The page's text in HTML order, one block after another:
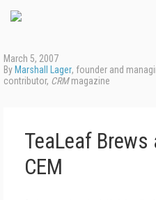
March 5, 2007
By Marshall Lager, founder and
contributor, CRMmagazine
TeaLeaf
CEM